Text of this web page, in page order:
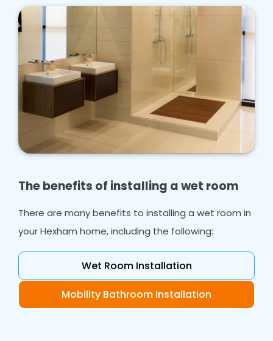
The benefits of installing a wet room
There are many benefits to installing a wet room in
your Hexham home, including the following:
Wet Room Installation
Mobility Bathroom Installation